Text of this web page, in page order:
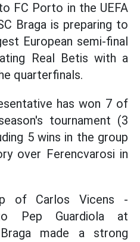
FC Porto in the UEFA
Braga is preparing to
European semi-final
Real Betis with a
quarterfinals.
has won 7 of
tournament (3
5 wins in the group
over Ferencvarosi in
of Carlos Vicens -
Pep Guardiola at
made a strong